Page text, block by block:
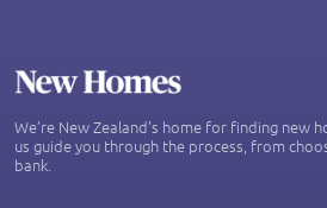
We’re New Zealand's home for finding new
us guide you through the process, from
bank.